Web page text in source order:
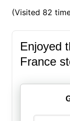
(Visited 82
Enjoyed
France